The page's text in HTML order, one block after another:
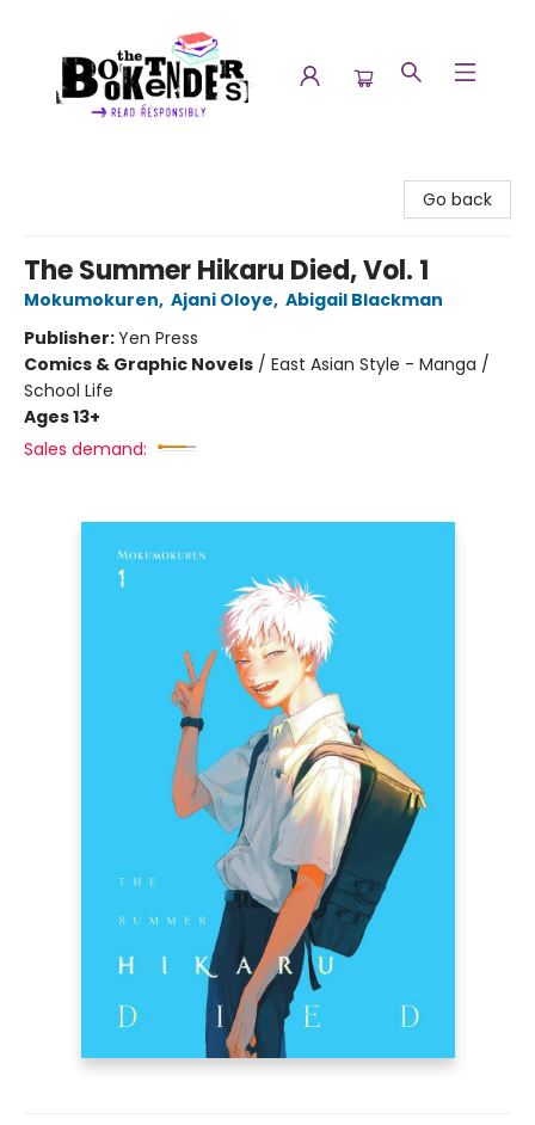
Go back
The Summer Hikaru Died, Vol. 1
Mokumokuren, Ajani Oloye, Abigail Blackman
Publisher:Yen Press
Comics & Graphic Novels / East Asian Style - Manga /
School Life
Ages 13+
Sales demand: